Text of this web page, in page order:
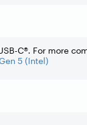
C®. For more
5 (Intel)